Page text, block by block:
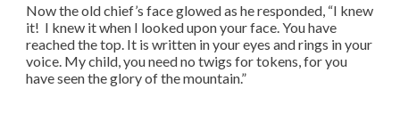
Now the old chief’s face glowed as he responded, “I knew
it! I knew it when I looked upon your face. You have
reached the top. It is written in your eyes and rings in your
voice. My child, you need no twigs for tokens, for you
have seen the glory of the mountain.”